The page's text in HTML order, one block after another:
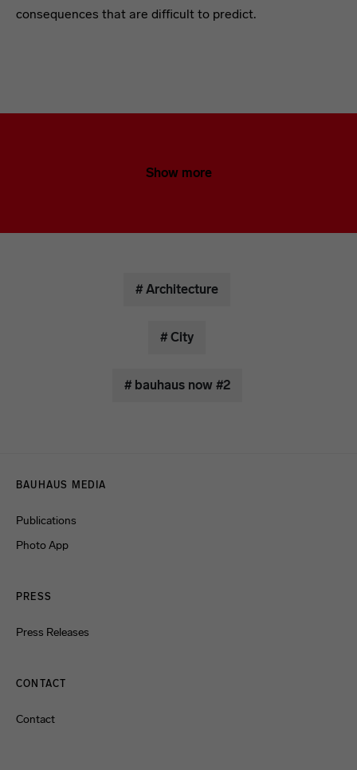
consequences that are difficult to predict.
Show more
# Architecture
# City
# bauhaus now #2
BAUHAUS MEDIA
Publications
Photo App
PRESS
Press Releases
CONTACT
Contact